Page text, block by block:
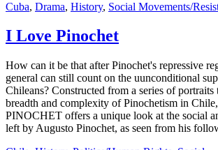
Cuba, Drama, History, Social Movements/
I Love Pinochet
How can it be that after Pinochet's repressive
general can still count on the uunconditional
Chileans? Constructed from a series of portraits
breadth and complexity of Pinochetism in
PINOCHET offers a unique look at the social
left by Augusto Pinochet, as seen from his